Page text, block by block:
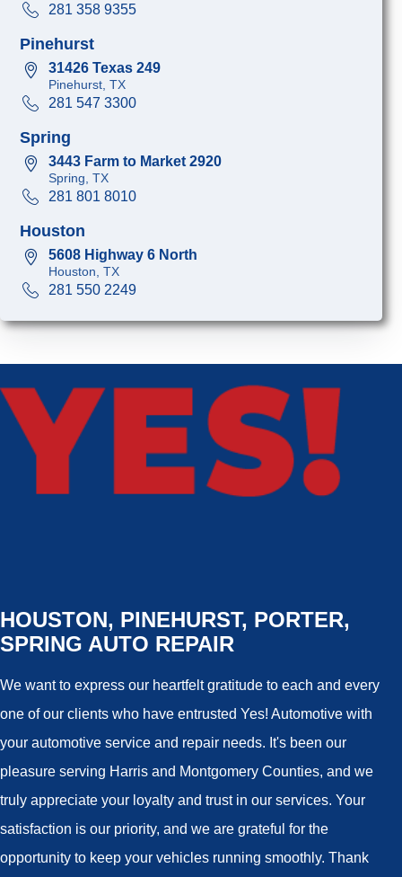
281 358 9355
Pinehurst
31426 Texas 249
Pinehurst, TX
281 547 3300
Spring
3443 Farm to Market 2920
Spring, TX
281 801 8010
Houston
5608 Highway 6 North
Houston, TX
281 550 2249
HOUSTON, PINEHURST, PORTER,
SPRING AUTO REPAIR
We want to express our heartfelt gratitude to each and every
one of our clients who have entrusted Yes! Automotive with
your automotive service and repair needs. It's been our
pleasure serving Harris and Montgomery Counties, and we
truly appreciate your loyalty and trust in our services. Your
satisfaction is our priority, and we are grateful for the
opportunity to keep your vehicles running smoothly. Thank